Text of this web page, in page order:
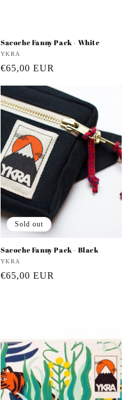
Sacoche Fanny Pack - White
Vendor:
YKRA
Regular
€65,00 EUR
Sold out
Sacoche Fanny Pack - Black
Vendor:
YKRA
Regular
€65,00 EUR